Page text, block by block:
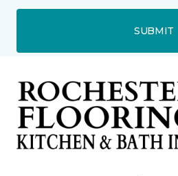
SUBMIT